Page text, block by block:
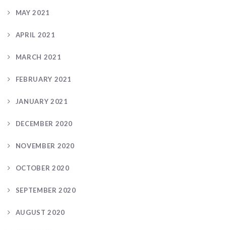
MAY 2021
APRIL 2021
MARCH 2021
FEBRUARY 2021
JANUARY 2021
DECEMBER 2020
NOVEMBER 2020
OCTOBER 2020
SEPTEMBER 2020
AUGUST 2020